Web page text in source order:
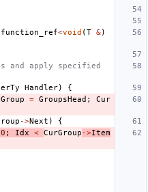
function_ref<void (T &)
and apply specified
Handler)
{
= GroupsHead ;
Cur
->Next )
{
0 ; Idx < CurGroup ->Item